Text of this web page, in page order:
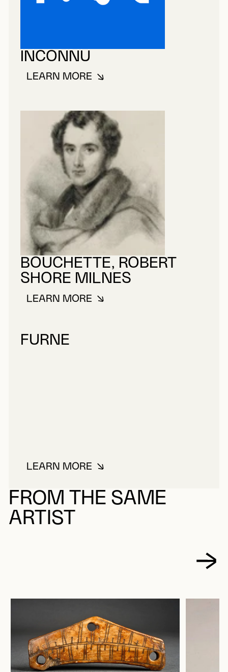
INCONNU
LEARN MOREABOUT INCONNU
BOUCHETTE, ROBERT
SHORE MILNES
LEARN MOREABOUT BOUCHETTE, ROBERT
FURNE
LEARN MOREABOUT FURNE
FROM THE SAME
ARTIST